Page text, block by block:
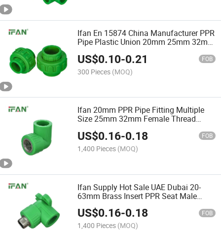
Ifan En 15874 China Manufacturer PPR
Pipe Plastic Union 20mm 25mm 32mm
US$0.10-0.21 FOB
300 Pieces (MOQ)
Ifan 20mm PPR Pipe Fitting Multiple
Size 25mm 32mm Female Thread
Elbow PPR Fittings
US$0.16-0.18 FOB
1,400 Pieces (MOQ)
Ifan Supply Hot Sale UAE Dubai 20-
63mm Brass Insert PPR Seat Male
Elbow PPR Pipe Fittings
US$0.16-0.18 FOB
1,400 Pieces (MOQ)